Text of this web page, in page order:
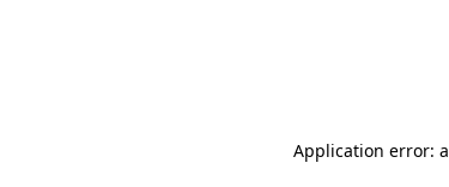
Application error: a